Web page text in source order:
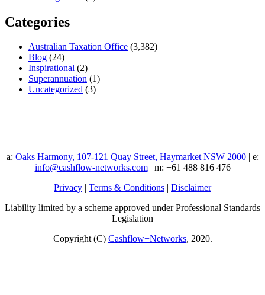
Categories
Australian Taxation Office (3,382)
Blog (24)
Inspirational (2)
Superannuation (1)
Uncategorized (3)
a: Oaks Harmony, 107-121 Quay Street, Haymarket NSW 2000| e:
info@cashflow-networks.com| m: +61 488 816 476
Privacy | Terms & Conditions | Disclaimer
Liability limited by a scheme approved under Professional Standards
Legislation
Copyright (C) Cashflow+Networks, 2020.